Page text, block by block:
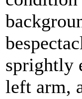
sprightly
left arm,